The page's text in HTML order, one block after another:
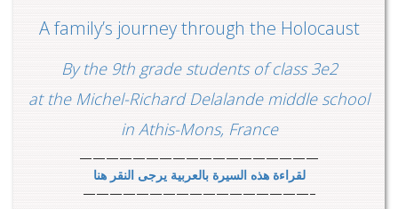
A family’s journey through the Holocaust
By the 9th grade students of class 3e2
at the Michel-Richard Delalande middle school
in Athis-Mons, France
——————————————————
لقراءة هذه السيرة بالعربية يرجى النقر هنا
—————————————————–